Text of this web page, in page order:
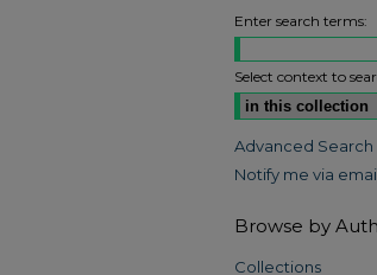
Enter search terms:
Select context to
Advanced Search
Notify me via
Browse by
Collections